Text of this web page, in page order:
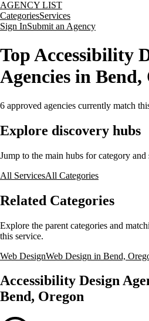
AGENCY LIST
CategoriesServices
Sign InSubmit an Agency
Top Accessibility
Agencies in Bend,
6 approved agencies currently match
Explore discovery hubs
Jump to the main hubs for category
All ServicesAll Categories
Related Categories
Explore the parent categories and
this service.
Web DesignWeb Design in Bend,
Accessibility Design
Bend, Oregon